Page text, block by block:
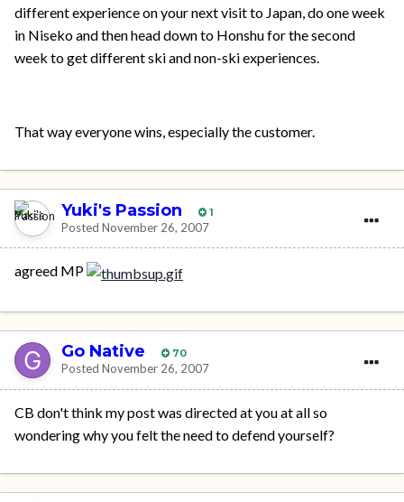
different experience on your next visit to Japan, do one week
in Niseko and then head down to Honshu for the second
week to get different ski and non-ski experiences.
That way everyone wins, especially the customer.
Yuki's Passion 1
Posted November 26, 2007
agreed MP
Go Native 70
Posted November 26, 2007
CB don't think my post was directed at you at all so
wondering why you felt the need to defend yourself?